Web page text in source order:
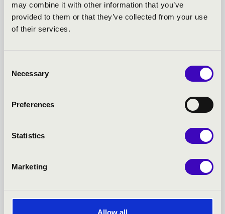
may combine it with other information that you’ve
provided to them or that they’ve collected from your use
of their services.
Selection
Necessary
Preferences
Statistics
Marketing
Allow all
MUSICAL EVENINGS IN
TOVÁBBI KONCERTEK